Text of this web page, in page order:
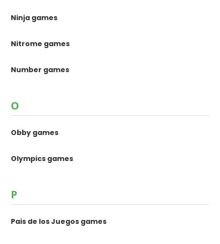
Ninja games
Nitrome games
Number games
O
Obby games
Olympics games
P
Pais de los Juegos games